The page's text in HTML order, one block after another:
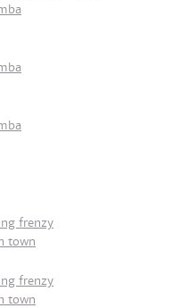
frenzy
town
frenzy
town